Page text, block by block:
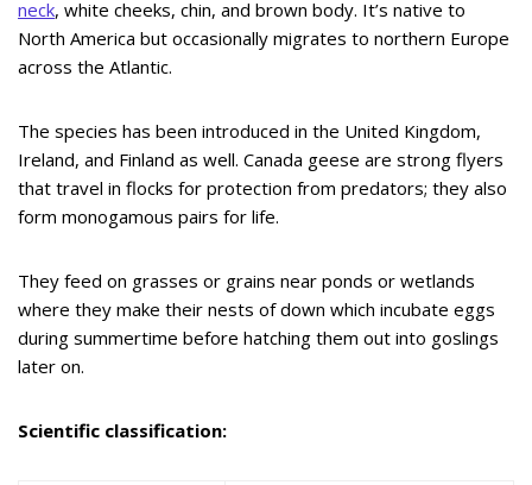
neck, white cheeks, chin, and brown body. It’s native to
North America but occasionally migrates to northern Europe
across the Atlantic.
The species has been introduced in the United Kingdom,
Ireland, and Finland as well. Canada geese are strong flyers
that travel in flocks for protection from predators; they also
form monogamous pairs for life.
They feed on grasses or grains near ponds or wetlands
where they make their nests of down which incubate eggs
during summertime before hatching them out into goslings
later on.
Scientific classification: